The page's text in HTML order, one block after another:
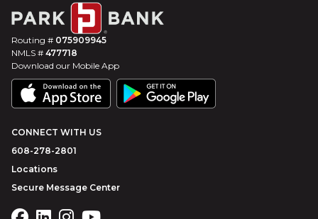
Routing # 075909945
NMLS # 477718
Download our Mobile App
CONNECT WITH US
608-278-2801
Locations
Secure Message Center